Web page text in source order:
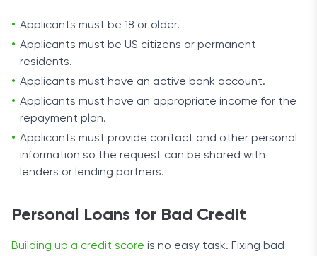
Applicants must be 18 or older.
Applicants must be US citizens or permanent
residents.
Applicants must have an active bank account.
Applicants must have an appropriate income for the
repayment plan.
Applicants must provide contact and other personal
information so the request can be shared with
lenders or lending partners.
Personal Loans for Bad Credit
Building up a credit score is no easy task. Fixing bad